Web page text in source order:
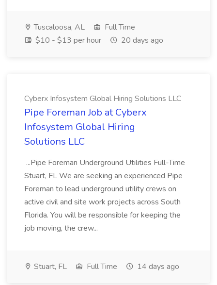
Tuscaloosa, AL
Full Time
$10 - $13 per hour
20 days ago
Cyberx Infosystem Global Hiring Solutions LLC
Pipe Foreman Job at Cyberx
Infosystem Global Hiring
Solutions LLC
...Pipe Foreman Underground Utilities Full-Time
Stuart, FL We are seeking an experienced Pipe
Foreman to lead underground utility crews on
active civil and site work projects across South
Florida. You will be responsible for keeping the
job moving, the crew...
Stuart, FL Full Time 14 days ago